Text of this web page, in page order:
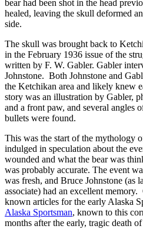
bear had been shot in the head
healed, leaving the skull deformed
side.
The skull was brought back to
in the February 1936 issue of the
written by F. W. Gabler. Gabler
Johnstone. Both Johnstone and
the Ketchikan area and likely knew
story was an illustration by Gabler,
and a front paw, and several angles
bullets were found.
This was the start of the mythology
indulged in speculation about the
wounded and what the bear was
was probably accurate. The event
was fresh, and Bruce Johnstone (as
associate) had an excellent
known articles for the early Alaska
Alaska Sportsman, known to this
months after the early, tragic death